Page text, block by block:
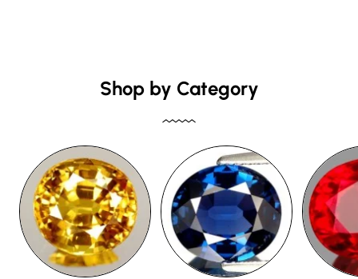
Shop by Category